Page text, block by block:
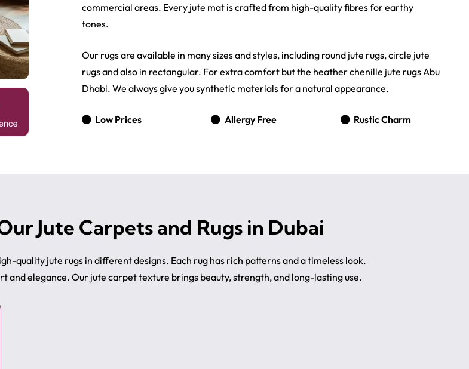
commercial areas. Every jute mat is crafted from high-quality fibres for earthy
tones.
Our rugs are available in many sizes and styles, including round jute rugs, circle jute
rugs and also in rectangular. For extra comfort but the heather chenille jute rugs Abu
Dhabi. We always give you synthetic materials for a natural appearance.
Low Prices Allergy Free Rustic Charm
Jute Carpets and Rugs in Dubai
quality jute rugs in different designs. Each rug has rich patterns and a timeless look.
and elegance. Our jute carpet texture brings beauty, strength, and long-lasting use.